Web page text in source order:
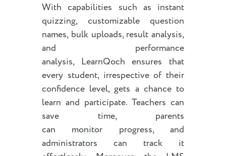
With capabilities such as instant
quizzing, customizable question
names, bulk uploads, result analysis,
and performance
analysis, LearnQoch ensures that
every student, irrespective of their
confidence level, gets a chance to
learn and participate. Teachers can
save time, parents
can monitor progress, and
administrators can track it